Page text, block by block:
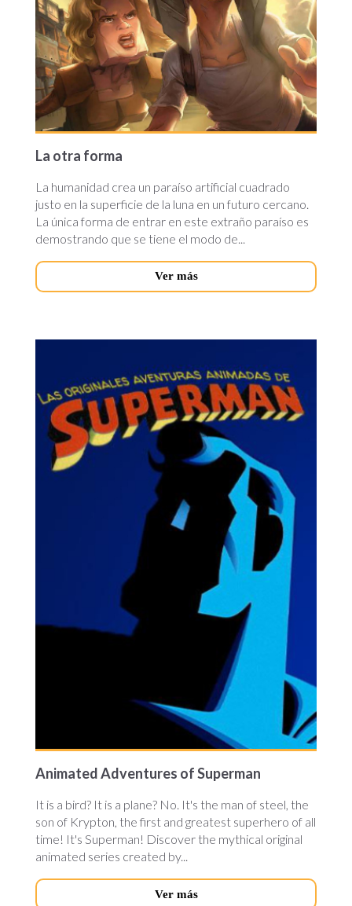
La otra forma
La humanidad crea un paraíso artificial cuadrado
justo en la superficie de la luna en un futuro cercano.
La única forma de entrar en este extraño paraíso es
demostrando que se tiene el modo de...
Ver más
novedades.jpg
Animated Adventures of Superman
It is a bird? It is a plane? No. It's the man of steel, the
son of Krypton, the first and greatest superhero of all
time! It's Superman! Discover the mythical original
animated series created by...
Ver más